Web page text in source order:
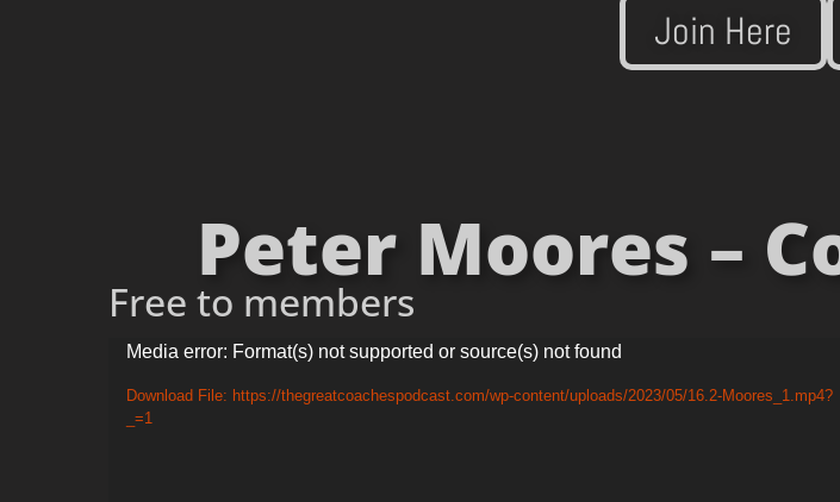
Join Here
Peter Moores –
Free to members
Video
Player
Media error: Format(s) not supported or source(s) not found
Download File: https://thegreatcoachespodcast.com/wp-content/uploads/2023/05/16.2-Moores_1.mp4?
_=1